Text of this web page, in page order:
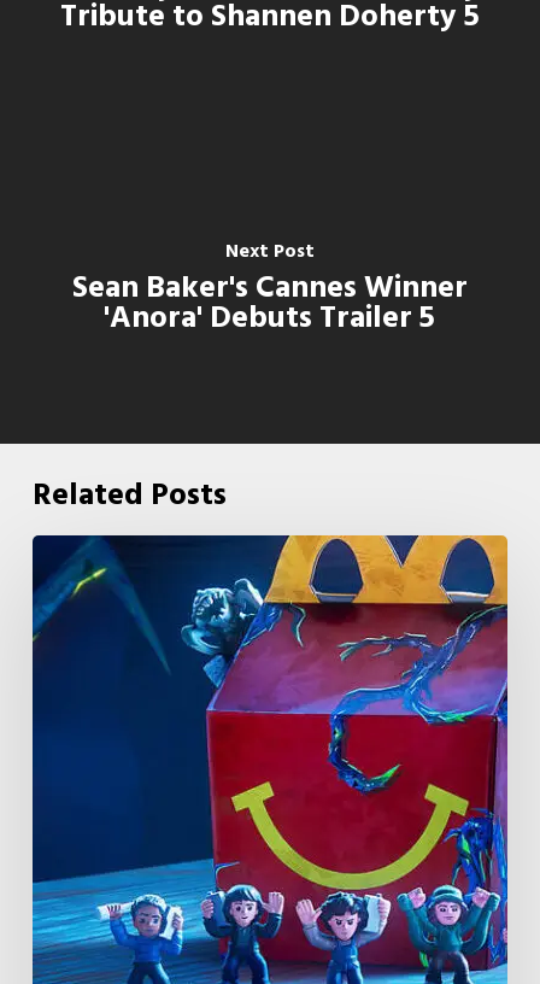
Tribute to Shannen Doherty 5
Next Post
Sean Baker's Cannes Winner
'Anora' Debuts Trailer 5
Related Posts
McDonald’s
&
Netflix
Happy
Meal
(USA